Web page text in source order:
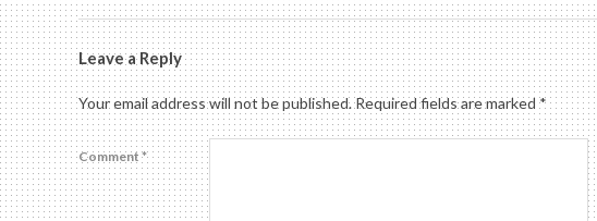
2019-
08-
30
Leave a Reply
Your email address will not be published. Required fields are marked *
Comment *